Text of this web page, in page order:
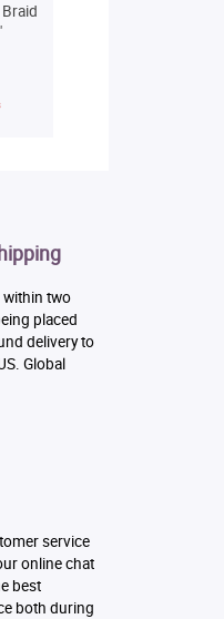
two
placed
delivery to
Global
service
online chat
best
both during